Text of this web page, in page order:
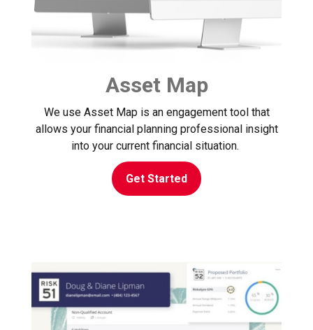
Asset Map
We use Asset Map is an engagement tool that
allows your financial planning professional insight
into your current financial situation.
Get Started